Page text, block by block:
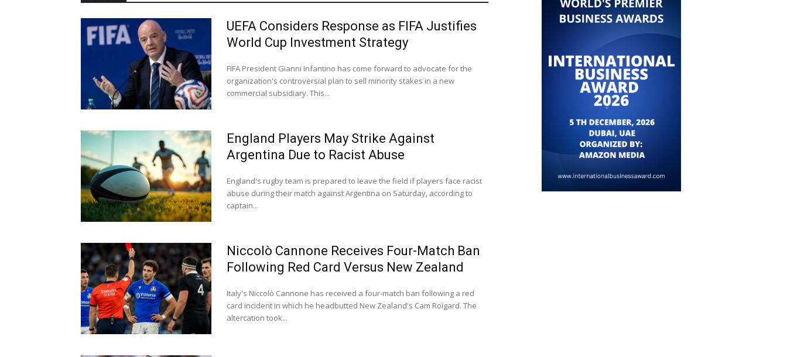
UEFA Considers Response as FIFA Justifies
World Cup Investment Strategy
FIFA President Gianni Infantino has come forward to advocate for the
organization's controversial plan to sell minority stakes in a new
commercial subsidiary. This...
England Players May Strike Against
Argentina Due to Racist Abuse
England's rugby team is prepared to leave the field if players face racist
abuse during their match against Argentina on Saturday, according to
captain...
Niccolò Cannone Receives Four-Match Ban
Following Red Card Versus New Zealand
Italy's Niccolò Cannone has received a four-match ban following a red
card incident in which he headbutted New Zealand's Cam Roigard. The
altercation took...